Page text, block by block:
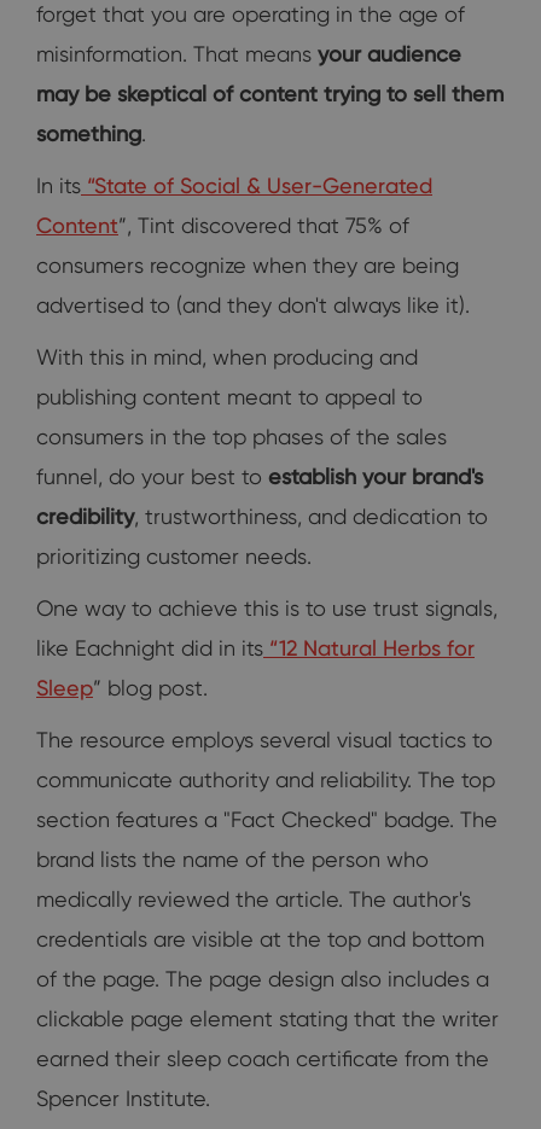
forget that you are operating in the age of
misinformation. That means your audience
may be skeptical of content trying to sell them
something.
In its “State of Social & User-Generated
Content”, Tint discovered that 75% of
consumers recognize when they are being
advertised to (and they don't always like it).
With this in mind, when producing and
publishing content meant to appeal to
consumers in the top phases of the sales
funnel, do your best to establish your brand's
credibility, trustworthiness, and dedication to
prioritizing customer needs.
One way to achieve this is to use trust signals,
like Eachnight did in its “12 Natural Herbs for
Sleep” blog post.
The resource employs several visual tactics to
communicate authority and reliability. The top
section features a "Fact Checked" badge. The
brand lists the name of the person who
medically reviewed the article. The author's
credentials are visible at the top and bottom
of the page. The page design also includes a
clickable page element stating that the writer
earned their sleep coach certificate from the
Spencer Institute.